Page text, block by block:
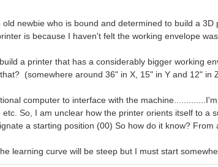
newbie who is bound and determined to build a 3D
is because I haven't felt the working envelope
a printer that has a considerably bigger working
(somewhere around 36" in X, 15" in Y and 12" in
computer to interface with the
So, I am unclear how the printer orients itself to a
a starting position (00) So how do it know?
learning curve will be steep but I must start